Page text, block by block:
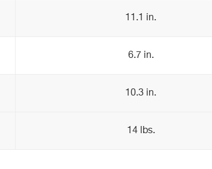
11.1 in.
6.7 in.
10.3 in.
14 lbs.